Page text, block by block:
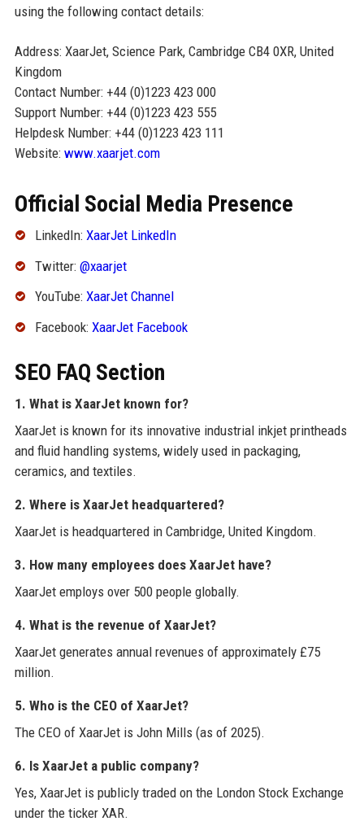
using the following contact details:
Address: XaarJet, Science Park, Cambridge CB4 0XR, United
Kingdom
Contact Number: +44 (0)1223 423 000
Support Number: +44 (0)1223 423 555
Helpdesk Number: +44 (0)1223 423 111
Website: www.xaarjet.com
Official Social Media Presence
LinkedIn: XaarJet LinkedIn
Twitter: @xaarjet
YouTube: XaarJet Channel
Facebook: XaarJet Facebook
SEO FAQ Section
1. What is XaarJet known for?
XaarJet is known for its innovative industrial inkjet printheads
and fluid handling systems, widely used in packaging,
ceramics, and textiles.
2. Where is XaarJet headquartered?
XaarJet is headquartered in Cambridge, United Kingdom.
3. How many employees does XaarJet have?
XaarJet employs over 500 people globally.
4. What is the revenue of XaarJet?
XaarJet generates annual revenues of approximately £75
million.
5. Who is the CEO of XaarJet?
The CEO of XaarJet is John Mills (as of 2025).
6. Is XaarJet a public company?
Yes, XaarJet is publicly traded on the London Stock Exchange
under the ticker XAR.